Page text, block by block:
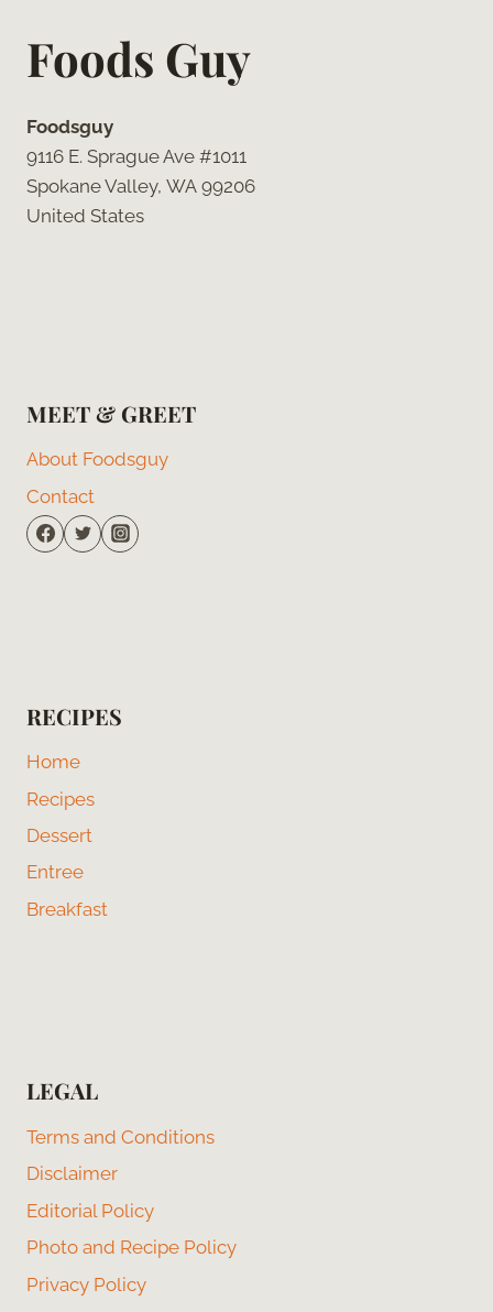
Foods Guy
Foodsguy
9116 E. Sprague Ave #1011
Spokane Valley, WA 99206
United States
MEET & GREET
About Foodsguy
Contact
RECIPES
Home
Recipes
Dessert
Entree
Breakfast
LEGAL
Terms and Conditions
Disclaimer
Editorial Policy
Photo and Recipe Policy
Privacy Policy